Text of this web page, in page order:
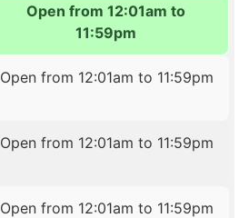
Open from 12:01am to
11:59pm
Open from 12:01am to 11:59pm
Open from 12:01am to 11:59pm
Open from 12:01am to 11:59pm